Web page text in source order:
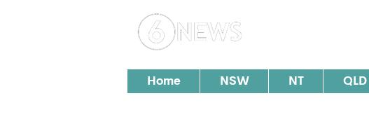
Home NSW NT QLD